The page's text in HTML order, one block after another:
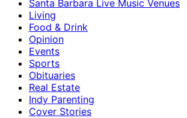
Santa Barbara Live Music Venues
Living
Food & Drink
Opinion
Events
Sports
Obituaries
Real Estate
Indy Parenting
Cover Stories